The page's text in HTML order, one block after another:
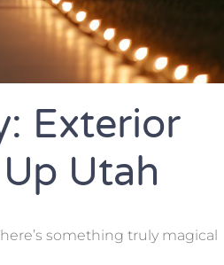
Exterior
Utah
something truly magical